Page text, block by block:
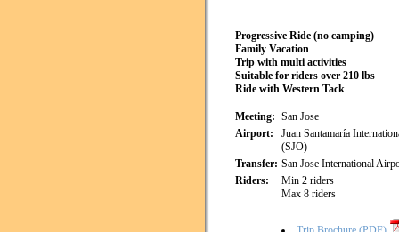
Progressive Ride (no camping)
Family Vacation
Trip with multi activities
Suitable for riders over 210 lbs
Ride with Western Tack
Meeting: San Jose
Airport:
Juan Santamaría
(SJO)
Transfer: San Jose International
Riders:
Min 2 riders
Max 8 riders